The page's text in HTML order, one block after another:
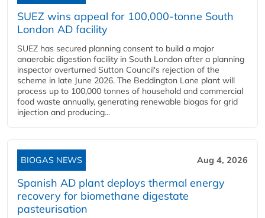
SUEZ wins appeal for 100,000-tonne South
London AD facility
SUEZ has secured planning consent to build a major
anaerobic digestion facility in South London after a planning
inspector overturned Sutton Council's rejection of the
scheme in late June 2026. The Beddington Lane plant will
process up to 100,000 tonnes of household and commercial
food waste annually, generating renewable biogas for grid
injection and producing...
BIOGAS NEWS Aug 4, 2026
Spanish AD plant deploys thermal energy
recovery for biomethane digestate
pasteurisation